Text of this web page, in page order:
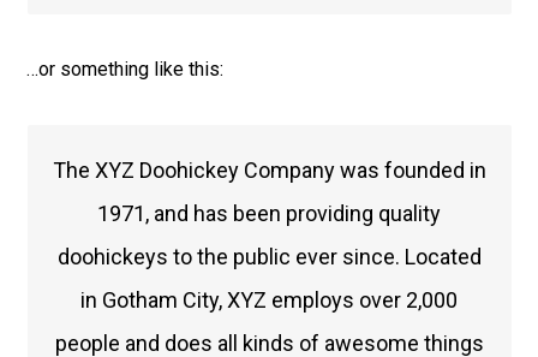
…or something like this:
The XYZ Doohickey Company was founded in
1971, and has been providing quality
doohickeys to the public ever since. Located
in Gotham City, XYZ employs over 2,000
people and does all kinds of awesome things